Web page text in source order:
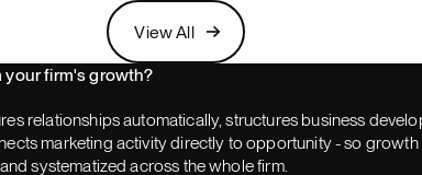
View All
View All
Next
your firm's growth?
relationships automatically, structures business
marketing activity directly to opportunity - so
systematized across the whole firm.